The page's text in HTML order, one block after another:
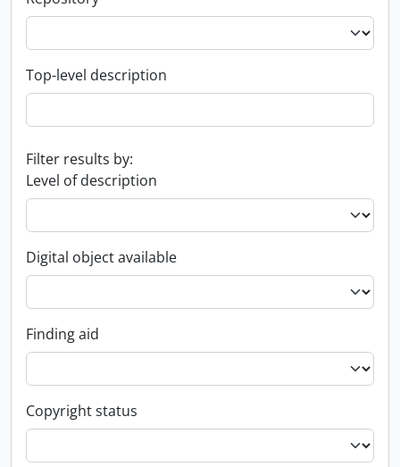
Top-level description
Filter results by:
Level of description
Digital object available
Finding aid
Copyright status